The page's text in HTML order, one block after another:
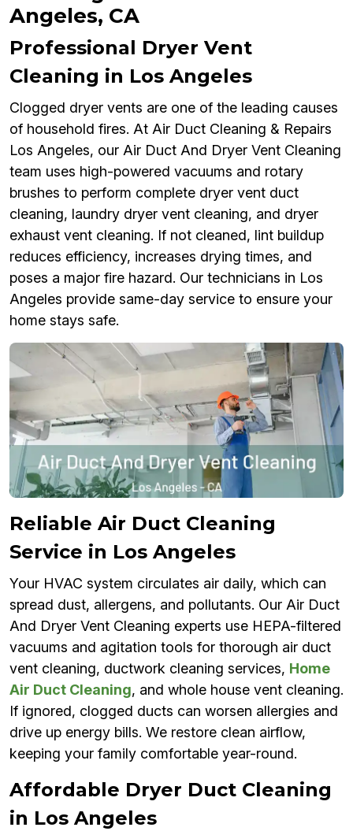
Angeles, CA
Professional Dryer Vent
Cleaning in Los Angeles
Clogged dryer vents are one of the leading causes
of household fires. At Air Duct Cleaning & Repairs
Los Angeles, our Air Duct And Dryer Vent Cleaning
team uses high-powered vacuums and rotary
brushes to perform complete dryer vent duct
cleaning, laundry dryer vent cleaning, and dryer
exhaust vent cleaning. If not cleaned, lint buildup
reduces efficiency, increases drying times, and
poses a major fire hazard. Our technicians in Los
Angeles provide same-day service to ensure your
home stays safe.
Reliable Air Duct Cleaning
Service in Los Angeles
Your HVAC system circulates air daily, which can
spread dust, allergens, and pollutants. Our Air Duct
And Dryer Vent Cleaning experts use HEPA-filtered
vacuums and agitation tools for thorough air duct
vent cleaning, ductwork cleaning services, Home
Air Duct Cleaning, and whole house vent cleaning.
If ignored, clogged ducts can worsen allergies and
drive up energy bills. We restore clean airflow,
keeping your family comfortable year-round.
Affordable Dryer Duct Cleaning
in Los Angeles